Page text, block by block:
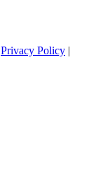
Privacy Policy |